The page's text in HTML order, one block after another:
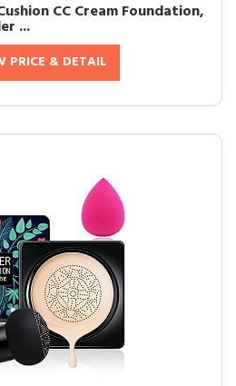
CC Cream Foundation,
...
PRICE & DETAIL